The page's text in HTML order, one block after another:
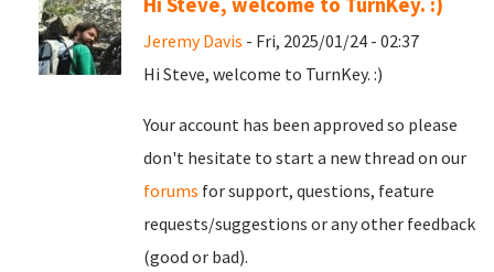
Hi Steve, welcome to TurnKey. :)
Jeremy Davis - Fri, 2025/01/24 - 02:37
Hi Steve, welcome to TurnKey. :)
Your account has been approved so please
don't hesitate to start a new thread on our
forums for support, questions, feature
requests/suggestions or any other feedback
(good or bad).